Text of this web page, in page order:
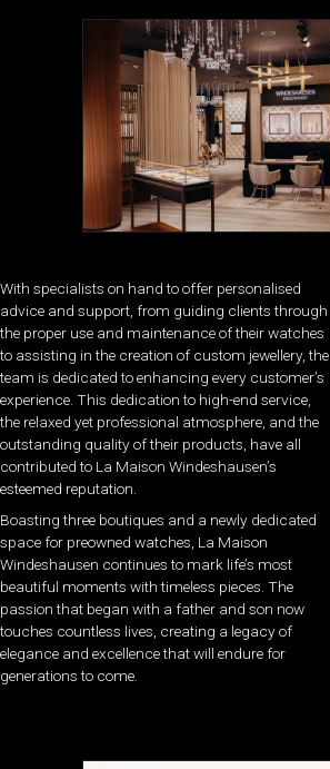
With specialists on hand to offer personalised
advice and support, from guiding clients through
the proper use and maintenance of their watches
to assisting in the creation of custom jewellery, the
team is dedicated to enhancing every customer’s
experience. This dedication to high-end service,
the relaxed yet professional atmosphere, and the
outstanding quality of their products, have all
contributed to La Maison Windeshausen’s
esteemed reputation.
Boasting three boutiques and a newly dedicated
space for preowned watches, La Maison
Windeshausen continues to mark life’s most
beautiful moments with timeless pieces. The
passion that began with a father and son now
touches countless lives, creating a legacy of
elegance and excellence that will endure for
generations to come.